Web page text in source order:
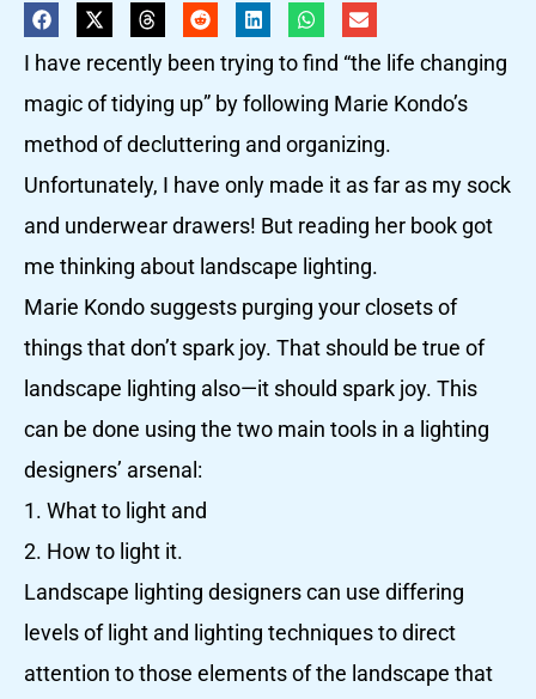
I have recently been trying to find “the life changing
magic of tidying up” by following Marie Kondo’s
method of decluttering and organizing.
Unfortunately, I have only made it as far as my sock
and underwear drawers! But reading her book got
me thinking about landscape lighting.
Marie Kondo suggests purging your closets of
things that don’t spark joy. That should be true of
landscape lighting also—it should spark joy. This
can be done using the two main tools in a lighting
designers’ arsenal:
1. What to light and
2. How to light it.
Landscape lighting designers can use differing
levels of light and lighting techniques to direct
attention to those elements of the landscape that